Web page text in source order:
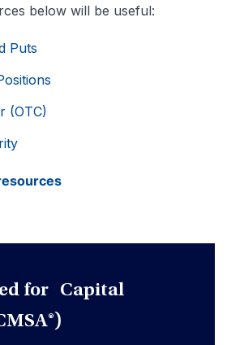
below will be useful:
Puts
(OTC)
for Capital